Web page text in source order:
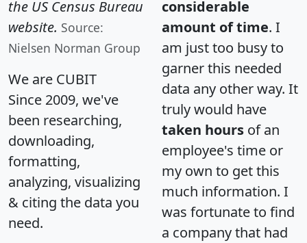
the US Census Bureau
website. Source:
Nielsen Norman Group
We are CUBIT
Since 2009, we've
been researching,
downloading,
formatting,
analyzing, visualizing
& citing the data you
need.
considerable
amount of time. I
am just too busy to
garner this needed
data any other way. It
truly would have
taken hours of an
employee's time or
my own to get this
much information. I
was fortunate to find
a company that had